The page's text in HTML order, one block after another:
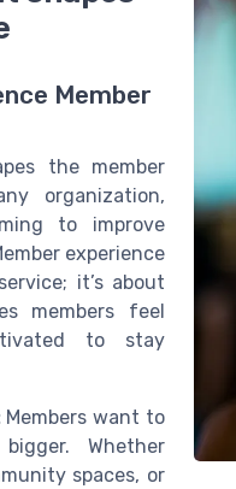
Member
the member
organization,
to improve
experience
it’s about
members feel
to stay
Members want to
Whether
spaces, or